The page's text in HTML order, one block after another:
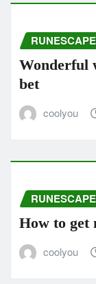
RUNESCAPE
Wonderful
bet
coolyou
RUNESCAPE
How to get
coolyou